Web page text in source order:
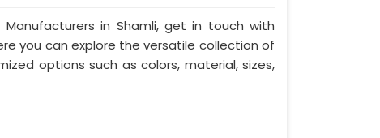
in Shamli, get in touch with
you can explore the versatile collection of
options such as colors, material, sizes,